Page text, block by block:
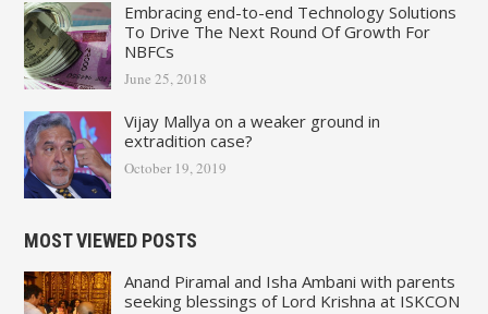
Embracing end-to-end Technology Solutions
To Drive The Next Round Of Growth For
NBFCs
June 25, 2018
Vijay Mallya on a weaker ground in
extradition case?
October 19, 2019
MOST VIEWED POSTS
Anand Piramal and Isha Ambani with parents
seeking blessings of Lord Krishna at ISKCON